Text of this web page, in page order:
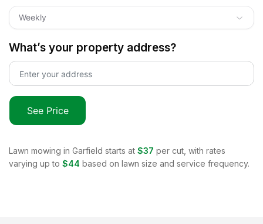
Weekly
What’s your property address?
See Price
Lawn mowing in Garfield starts at $37 per cut, with rates
varying up to $44 based on lawn size and service frequency.